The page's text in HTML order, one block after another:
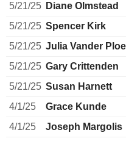
5/21/25 Diane Olmstead
5/21/25 Spencer Kirk
5/21/25 Julia Vander
5/21/25 Gary Crittenden
5/21/25 Susan Harnett
4/1/25
Grace Kunde
4/1/25
Joseph Margolis